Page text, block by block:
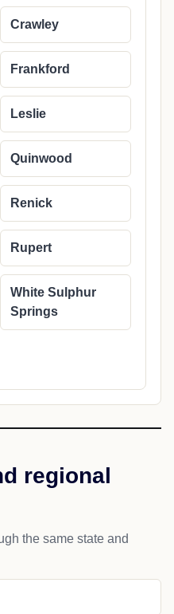
Crawley
Frankford
Leslie
Quinwood
Renick
Rupert
White Sulphur
Springs
regional
the same state and